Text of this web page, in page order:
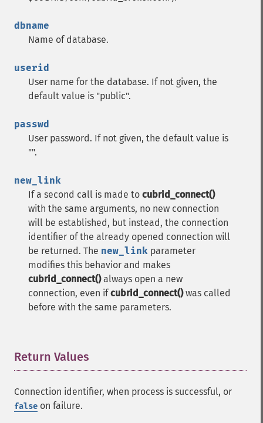
dbname
Name of database.
userid
User name for the database. If not given, the
default value is "public".
passwd
User password. If not given, the default value is
"".
new_link
If a second call is made to cubrid_connect()
with the same arguments, no new connection
will be established, but instead, the connection
identifier of the already opened connection will
be returned. The new_link parameter
modifies this behavior and makes
cubrid_connect()always open a new
connection, even ifcubrid_connect()was called
before with the same parameters.
Return Values
Connection identifier, when process is successful, or
false on failure.